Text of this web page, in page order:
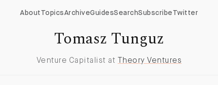
About TopicsArchiveGuidesSearchSubscribe Twitter
Tomasz Tunguz
Venture Capitalist at Theory Ventures